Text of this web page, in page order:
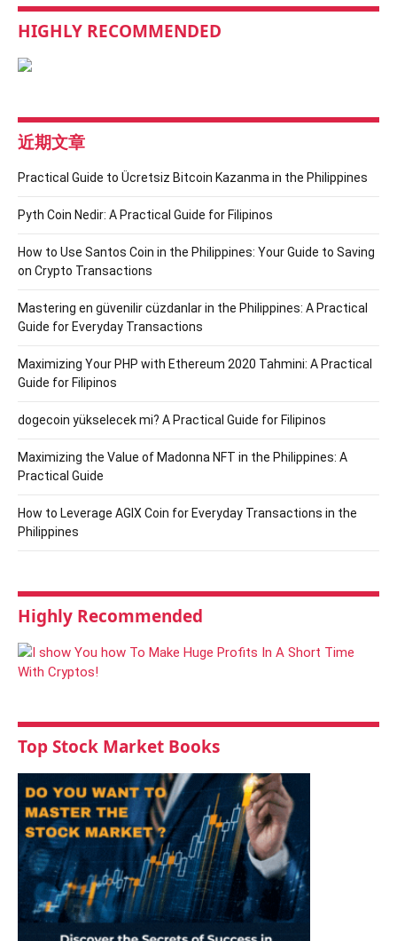
HIGHLY RECOMMENDED
近期文章
Practical Guide to Ücretsiz Bitcoin Kazanma in the Philippines
Pyth Coin Nedir: A Practical Guide for Filipinos
How to Use Santos Coin in the Philippines: Your Guide to Saving
on Crypto Transactions
Mastering en güvenilir cüzdanlar in the Philippines: A Practical
Guide for Everyday Transactions
Maximizing Your PHP with Ethereum 2020 Tahmini: A Practical
Guide for Filipinos
dogecoin yükselecek mi? A Practical Guide for Filipinos
Maximizing the Value of Madonna NFT in the Philippines: A
Practical Guide
How to Leverage AGIX Coin for Everyday Transactions in the
Philippines
Highly Recommended
Top Stock Market Books